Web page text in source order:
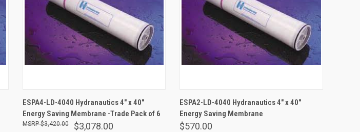
ESPA4-LD-4040 Hydranautics 4" x 40"
Energy Saving Membrane -Trade Pack of 6
$3,078.00
$3,420.00
ESPA2-LD-4040 Hydranautics 4" x 40"
Energy Saving Membrane
$570.00